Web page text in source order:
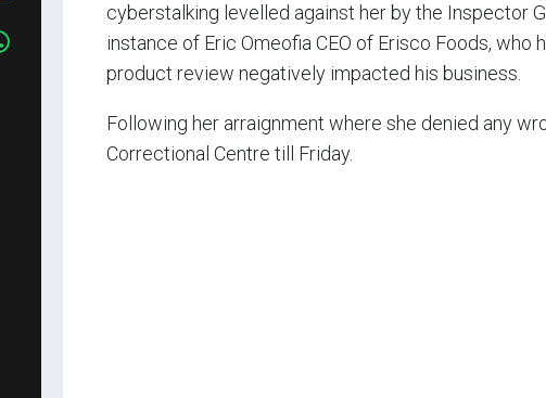
cyberstalking levelled against her by the Inspector
instance of Eric Omeofia CEO of Erisco Foods, who
product review negatively impacted his business.
Following her arraignment where she denied any
Correctional Centre till Friday.